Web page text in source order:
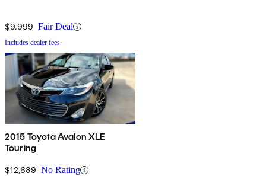
$9,999 Fair Deal
Includes dealer fees
2015 Toyota Avalon XLE
Touring
$12,689 No Rating